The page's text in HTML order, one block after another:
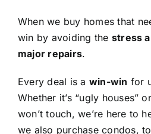
When we buy homes that
win by avoiding the stress
major repairs.
Every deal is a win-win for
Whether it’s “ugly houses”
won’t touch, we’re here to
we also purchase condos,